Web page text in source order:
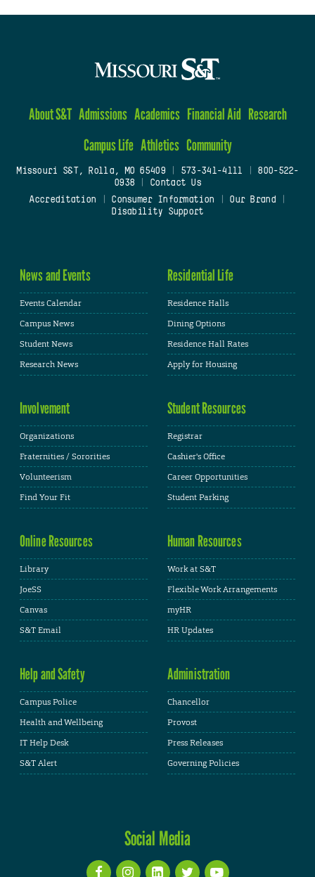
About S&T Admissions Academics Financial Aid Research
Campus Life Athletics Community
Missouri S&T, Rolla, MO 65409| 573-341-4111
800-522-
0938
Contact Us
Accreditation
Consumer Information Our Brand
Disability Support
News and Events
Events Calendar
Campus News
Student News
Research News
Residential Life
Residence Halls
Dining Options
Residence Hall Rates
Apply for Housing
Involvement
Organizations
Fraternities / Sororities
Volunteerism
Find Your Fit
Student Resources
Registrar
Cashier's Office
Career Opportunities
Student Parking
Online Resources
Library
JoeSS
Canvas
S&T Email
Human Resources
Work at S&T
Flexible Work Arrangements
myHR
HR Updates
Help and Safety
Campus Police
Health and Wellbeing
IT Help Desk
S&T Alert
Administration
Chancellor
Provost
Press Releases
Governing Policies
Social Media